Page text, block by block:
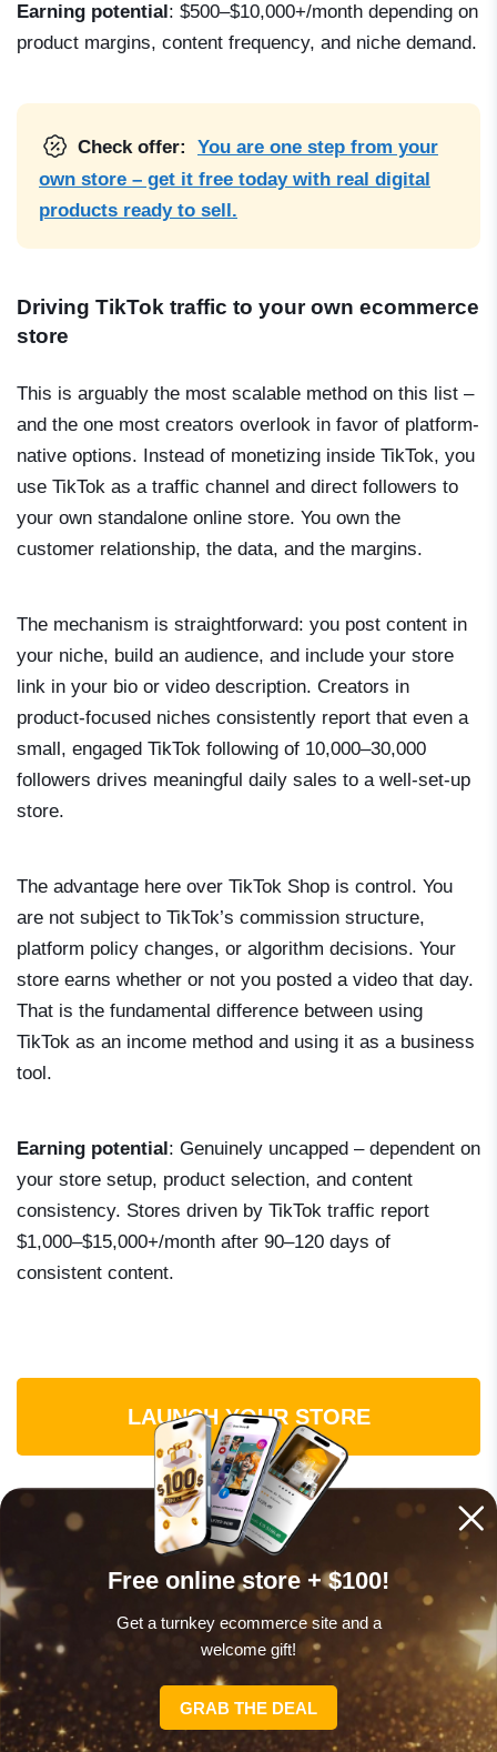
Earning potential: $500–$10,000+/month depending on
product margins, content frequency, and niche demand.
Check offer:
You are one step from your
own store – get it free today with real digital
products ready to sell.
Driving TikTok traffic to your own ecommerce
store
This is arguably the most scalable method on this list –
and the one most creators overlook in favor of platform-
native options. Instead of monetizing inside TikTok, you
use TikTok as a traffic channel and direct followers to
your own standalone online store. You own the
customer relationship, the data, and the margins.
The mechanism is straightforward: you post content in
your niche, build an audience, and include your store
link in your bio or video description. Creators in
product-focused niches consistently report that even a
small, engaged TikTok following of 10,000–30,000
followers drives meaningful daily sales to a well-set-up
store.
The advantage here over TikTok Shop is control. You
are not subject to TikTok’s commission structure,
platform policy changes, or algorithm decisions. Your
store earns whether or not you posted a video that day.
That is the fundamental difference between using
TikTok as an income method and using it as a business
tool.
Earning potential : Genuinely uncapped – dependent on
your store setup, product selection, and content
consistency. Stores driven by TikTok traffic report
$1,000–$15,000+/month after 90–120 days of
consistent content.
LAUNCH YOUR STORE
TikTok income by creator size: what
to expect at each stage
One of the most common mistakes creators make is
choosing the wrong income method for their current
follower count. Here is a practical breakdown of what
Free online store + $100!
Get a turnkey ecommerce site and a
welcome gift!
GRAB THE DEAL